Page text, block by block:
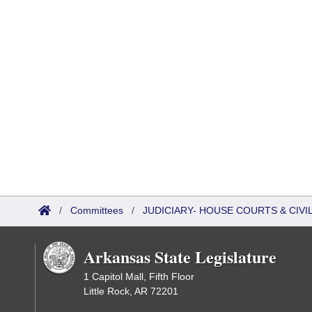
/ Committees / JUDICIARY- HOUSE COURTS &
Arkansas State Legislature
1 Capitol Mall, Fifth Floor
Little Rock, AR 72201